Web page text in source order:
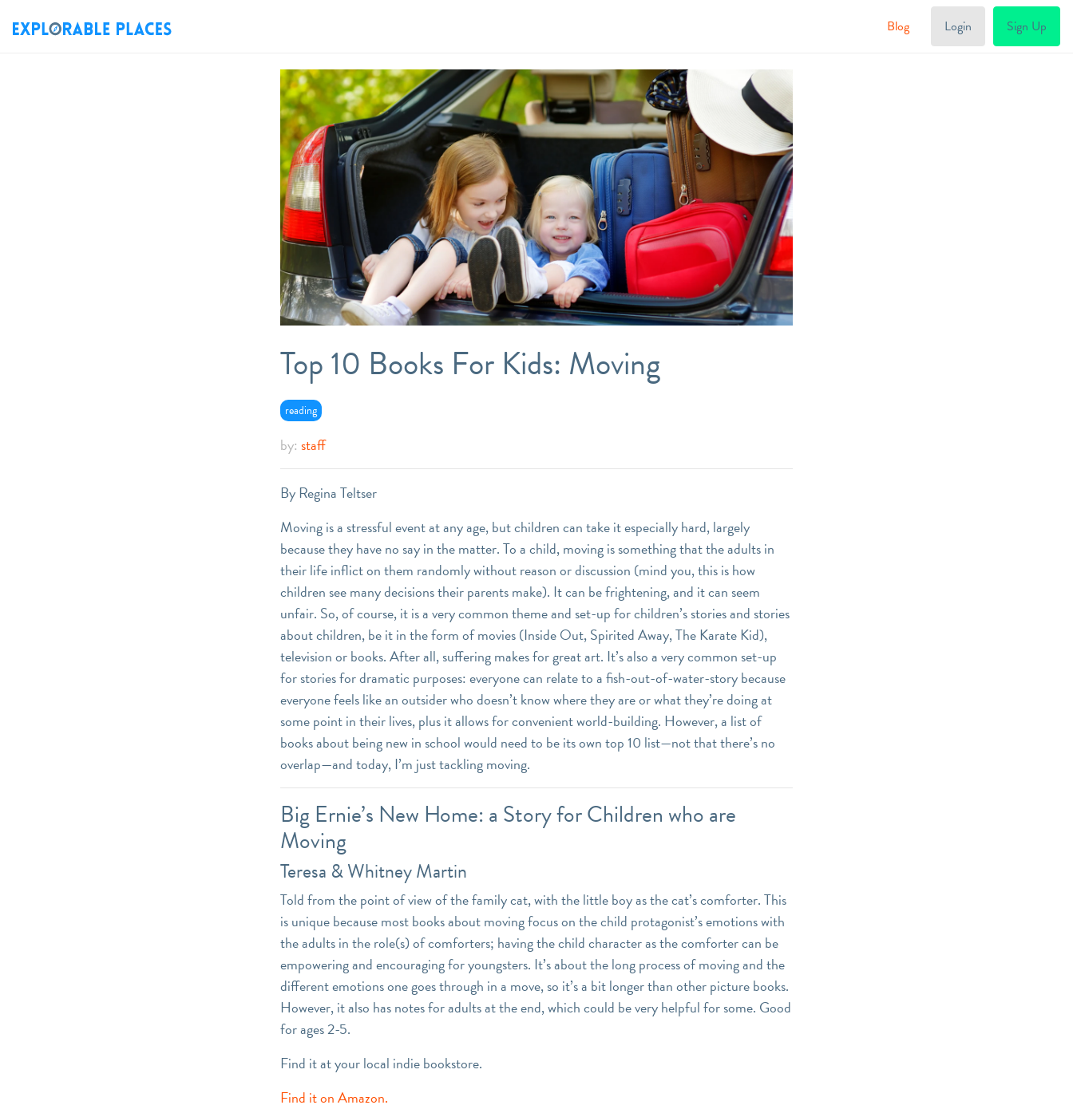
Blog Login Sign Up
Top 10 Books For Kids: Moving
reading
by: staff
By Regina Teltser
Moving is a stressful event at any age, but children can take it especially hard, largely
because they have no say in the matter. To a child, moving is something that the adults in
their life inflict on them randomly without reason or discussion (mind you, this is how
children see many decisions their parents make). It can be frightening, and it can seem
unfair. So, of course, it is a very common theme and set-up for children’s stories and stories
about children, be it in the form of movies (Inside Out, Spirited Away, The Karate Kid),
television or books. After all, suffering makes for great art. It’s also a very common set-up
for stories for dramatic purposes: everyone can relate to a fish-out-of-water-story because
everyone feels like an outsider who doesn’t know where they are or what they’re doing at
some point in their lives, plus it allows for convenient world-building. However, a list of
books about being new in school would need to be its own top 10 list—not that there’s no
overlap—and today, I’m just tackling moving.
Big Ernie’s New Home: a Story for Children who are
Moving
Teresa & Whitney Martin
Told from the point of view of the family cat, with the little boy as the cat’s comforter. This
is unique because most books about moving focus on the child protagonist’s emotions with
the adults in the role(s) of comforters; having the child character as the comforter can be
empowering and encouraging for youngsters. It’s about the long process of moving and the
different emotions one goes through in a move, so it’s a bit longer than other picture books.
However, it also has notes for adults at the end, which could be very helpful for some. Good
for ages 2-5.
Find it at your local indie bookstore.
Find it on Amazon.